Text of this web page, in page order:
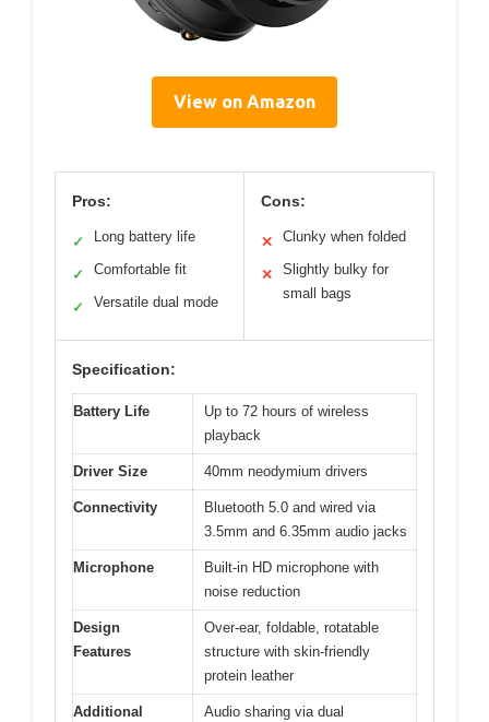
View on Amazon
Pros:
✓ Long battery life
✓ Comfortable fit
✓ Versatile dual mode
Cons:
✕ Clunky when folded
✕
Slightly bulky for
small bags
Specification:
Battery Life
Up to 72 hours of wireless
playback
Driver Size 40mm neodymium drivers
Connectivity
Bluetooth 5.0 and wired via
3.5mm and 6.35mm audio jacks
Microphone
Built-in HD microphone with
noise reduction
Design
Features
Over-ear, foldable, rotatable
structure with skin-friendly
protein leather
Additional
Audio sharing via dual